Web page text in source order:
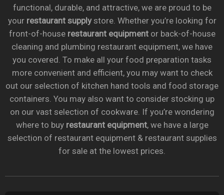
functional, durable, and attractive, we are proud to be
your restaurant supplystore. Whether you’re looking for
front-of-house restaurant equipmentor back-of-house
cleaning and plumbing restaurant equipment, we have
you covered. To make all your food preparation tasks
more convenient and efficient, you may want to check
out our selection of kitchen hand tools and food storage
containers. You may also want to consider stocking up
on our vast selection of cookware. If you’re wondering
where to buy restaurant equipment, we have a large
selection of restaurant equipment & restaurant supplies
for sale at the lowest prices.